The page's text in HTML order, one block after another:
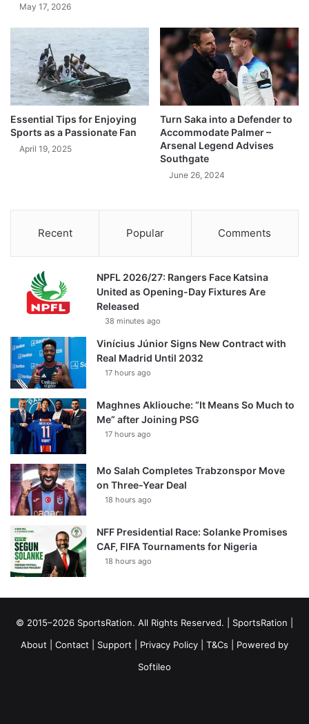
May 17, 2026
Essential Tips for Enjoying
Sports as a Passionate Fan
April 19, 2025
Turn Saka into a Defender to
Accommodate Palmer –
Arsenal Legend Advises
Southgate
June 26, 2024
Recent Popular Comments
NPFL 2026/27: Rangers Face Katsina
United as Opening-Day Fixtures Are
Released
38 minutes ago
Vinícius Júnior Signs New Contract with
Real Madrid Until 2032
17 hours ago
Maghnes Akliouche: “It Means So Much to
Me” after Joining PSG
17 hours ago
Mo Salah Completes Trabzonspor Move
on Three-Year Deal
18 hours ago
NFF Presidential Race: Solanke Promises
CAF, FIFA Tournaments for Nigeria
18 hours ago
© 2015–2026 SportsRation. All Rights Reserved. | SportsRation
About
Contact Support Privacy Policy T&Cs | Powered by
Softileo